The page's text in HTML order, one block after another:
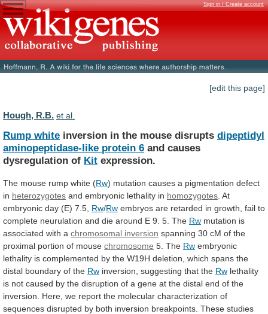
Sign in / Create account
[edit this page]
Hough, R.B. et al.
Rump white inversion in the mouse disrupts dipeptidyl
aminopeptidase-like protein 6 and causes
dysregulation of Kit expression.
The mouse rump white (Rw) mutation causes a pigmentation defect
in heterozygotes and embryonic lethality in homozygotes . At
embryonic day (E) 7.5, Rw/Rw embryos are retarded in growth, fail to
complete neurulation and die around E 9. 5. The Rw mutation is
associated with a chromosomal inversion spanning 30 cM of the
proximal portion of mouse chromosome 5. The Rw embryonic
lethality is complemented by the W19H deletion, which spans the
distal boundary of the Rw inversion, suggesting that the Rw lethality
is not caused by the disruption of a gene at the distal end of the
inversion.
Here, we report the molecular characterization of
sequences disrupted by both inversion breakpoints. These studies